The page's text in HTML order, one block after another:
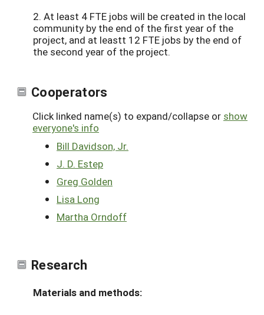
2. At least 4 FTE jobs will be created in the local
community by the end of the first year of the
project, and at leastt 12 FTE jobs by the end of
the second year of the project.
Cooperators
Click linked name(s) to expand/collapse or show
everyone's info
Bill Davidson, Jr.
J. D. Estep
Greg Golden
Lisa Long
Martha Orndoff
Research
Materials and methods: